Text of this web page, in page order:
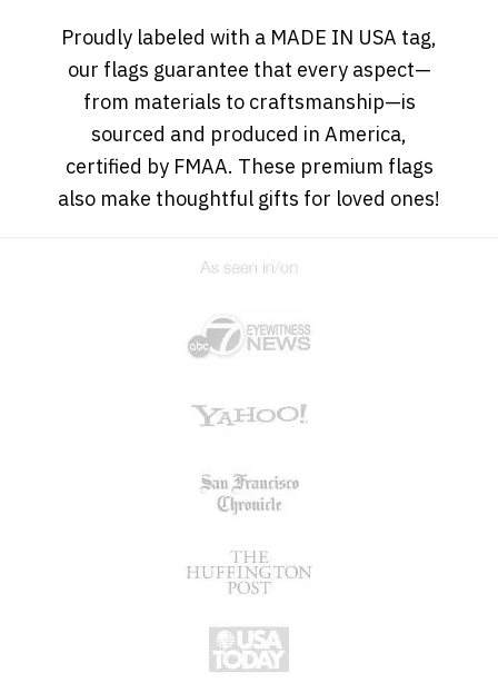
Proudly labeled with a MADE IN USA tag,
our flags guarantee that every aspect—
from materials to craftsmanship—is
sourced and produced in America,
certified by FMAA. These premium flags
also make thoughtful gifts for loved ones!